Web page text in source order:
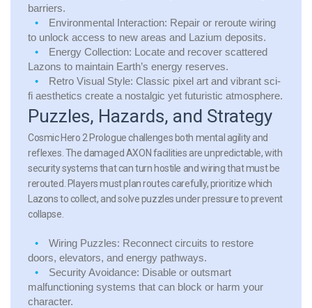
barriers.
Environmental Interaction: Repair or reroute wiring
to unlock access to new areas and Lazium deposits.
Energy Collection: Locate and recover scattered
Lazons to maintain Earth’s energy reserves.
Retro Visual Style: Classic pixel art and vibrant sci-
fi aesthetics create a nostalgic yet futuristic atmosphere.
Puzzles, Hazards, and Strategy
Cosmic Hero 2 Prologue challenges both mental agility and
reflexes. The damaged AXON facilities are unpredictable, with
security systems that can turn hostile and wiring that must be
rerouted. Players must plan routes carefully, prioritize which
Lazons to collect, and solve puzzles under pressure to prevent
collapse.
Wiring Puzzles: Reconnect circuits to restore
doors, elevators, and energy pathways.
Security Avoidance: Disable or outsmart
malfunctioning systems that can block or harm your
character.